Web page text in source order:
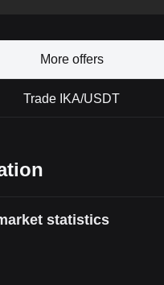
More offers
Trade IKA/USDT
statistics